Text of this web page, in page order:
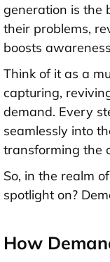
generation is the
their problems,
boosts
Think of it as a
capturing,
demand. Every
seamlessly into
transforming the
So, in the realm
spotlight on?
How